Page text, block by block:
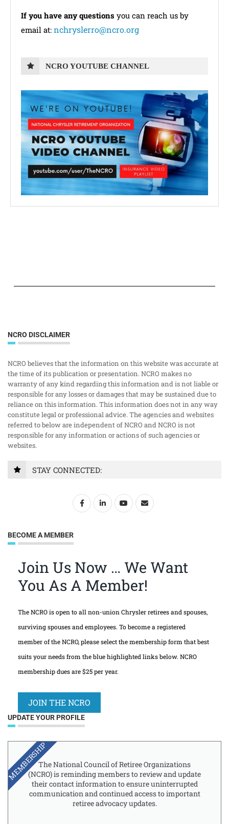
If you have any questions you can reach us by
email at: nchryslerro@ncro.org
NCRO YOUTUBE CHANNEL
NCRO DISCLAIMER
NCRO believes that the information on this website was accurate at
the time of its publication or presentation. NCRO makes no
warranty of any kind regarding this information and is not liable or
responsible for any losses or damages that may be sustained due to
reliance on this information. This information does not in any way
constitute legal or professional advice. The agencies and websites
referred to below are independent of NCRO and NCRO is not
responsible for any information or actions of such agencies or
websites.
STAY CONNECTED:
BECOME A MEMBER
Join Us Now … We Want
You As A Member!
The NCRO is open to all non-union Chrysler retirees and spouses,
surviving spouses and employees. To become a registered
member of the NCRO, please select the membership form that best
suits your needs from the blue highlighted links below. NCRO
membership dues are $25 per year.
JOIN THE NCRO
UPDATE YOUR PROFILE
The National Council of Retiree Organizations
(NCRO) is reminding members to review and update
their contact information to ensure uninterrupted
communication and continued access to important
retiree advocacy updates.
MEMBERSHIP